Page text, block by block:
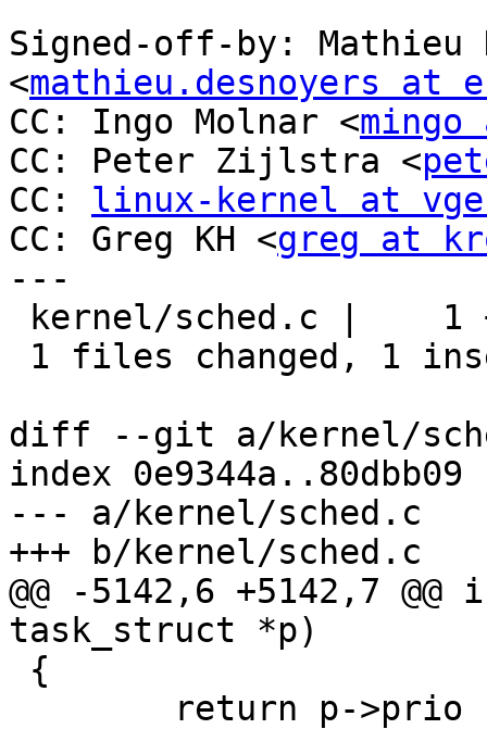
Signed-off-by: Mathieu
<mathieu.desnoyers at
CC: Ingo Molnar <
CC: Peter Zijlstra <
CC: linux-kernel at
CC: Greg KH <greg at
---
diff --git a/kernel/
index 0e9344a..80dbb09
--- a/kernel/sched.c
+++ b/kernel/sched.c
@@ -5142,6 +5142,7
task_struct *p)